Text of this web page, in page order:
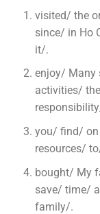
visited/ the
since/ in Ho
it/.
enjoy/ Many
activities/
you/ find/ on
resources/
bought/ My
save/ time/
family/.